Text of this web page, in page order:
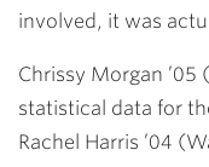
involved, it was
Chrissy Morgan ’05
statistical data for
Rachel Harris ’04